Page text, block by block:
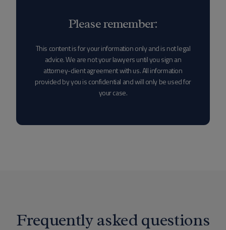
Please remember:
This content is for your information only and is not legal
advice. We are not your lawyers until you sign an
attorney-client agreement with us. All information
provided by you is confidential and will only be used for
your case.
Frequently asked questions